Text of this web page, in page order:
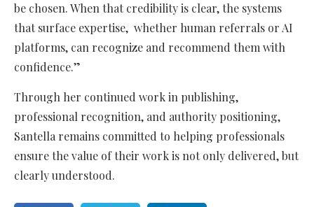
be chosen. When that credibility is clear, the systems
that surface expertise, whether human referrals or AI
platforms, can recognize and recommend them with
confidence.”
Through her continued work in publishing,
professional recognition, and authority positioning,
Santella remains committed to helping professionals
ensure the value of their work is not only delivered, but
clearly understood.